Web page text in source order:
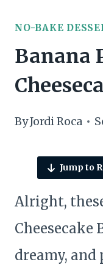
NO-BAKE
Banana
ByJordi Roca
Jump to
Alright,
Cheesecake
dreamy,